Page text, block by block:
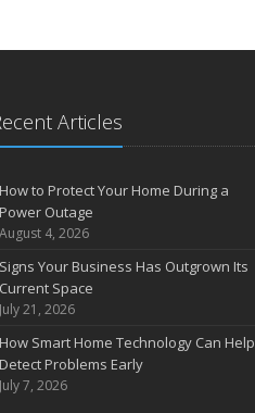
Articles
How to Protect Your Home During a
Power Outage
August 4, 2026
Signs Your Business Has Outgrown Its
Current Space
July 21, 2026
How Smart Home Technology Can Help
Detect Problems Early
July 7, 2026